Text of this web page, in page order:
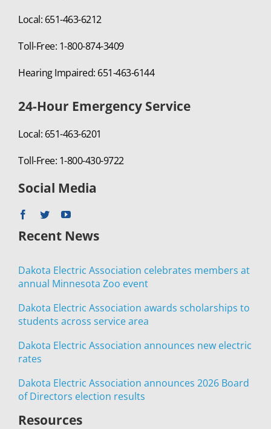
Local: 651-463-6212
Toll-Free: 1-800-874-3409
Hearing Impaired: 651-463-6144
24-Hour Emergency Service
Local: 651-463-6201
Toll-Free: 1-800-430-9722
Social Media
Recent News
Dakota Electric Association celebrates members at
annual Minnesota Zoo event
Dakota Electric Association awards scholarships to
students across service area
Dakota Electric Association announces new electric
rates
Dakota Electric Association announces 2026 Board
of Directors election results
Resources